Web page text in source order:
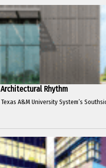
Rhythm
A&M University System’s